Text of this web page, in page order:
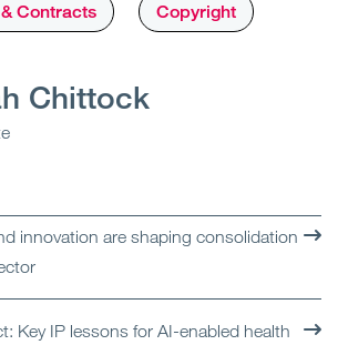
Contracts Copyright
Chittock
innovation are shaping consolidation
Key IP lessons for AI-enabled health